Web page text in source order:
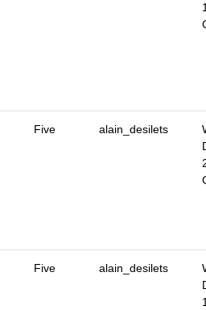
Five alain_desilets
Five alain_desilets